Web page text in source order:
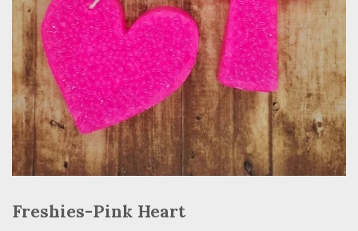
Freshies-Pink Heart